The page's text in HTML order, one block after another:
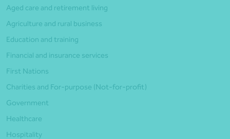
Aged care and retirement living
Agriculture and rural business
Education and training
Financial and insurance services
First Nations
Charities and For-purpose (Not-for-profit)
Government
Healthcare
Hospitality